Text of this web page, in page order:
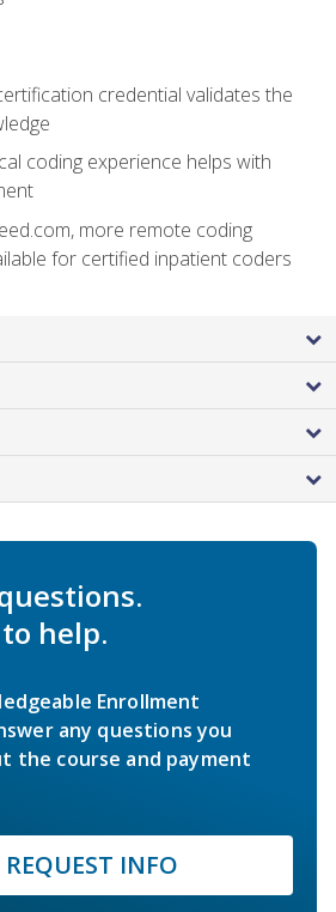
credential validates the
coding experience helps with
more remote coding
for certified inpatient coders
help.
Enrollment
any questions you
the course and payment
REQUEST INFO